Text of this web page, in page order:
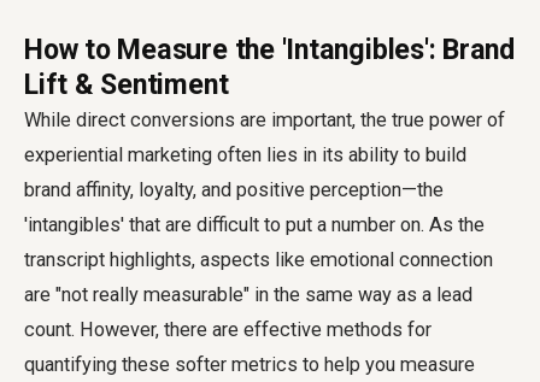
How to Measure the 'Intangibles': Brand
Lift & Sentiment
While direct conversions are important, the true power of
experiential marketing often lies in its ability to build
brand affinity, loyalty, and positive perception—the
'intangibles' that are difficult to put a number on. As the
transcript highlights, aspects like emotional connection
are "not really measurable" in the same way as a lead
count. However, there are effective methods for
quantifying these softer metrics to help you measure